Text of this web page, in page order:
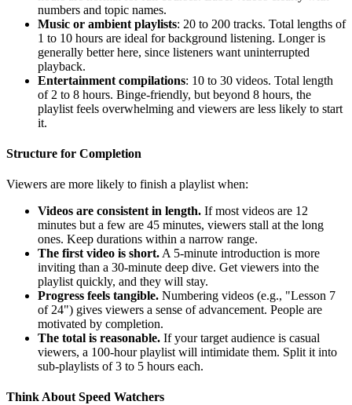
numbers and topic names.
Music or ambient playlists: 20 to 200 tracks. Total lengths of
1 to 10 hours are ideal for background listening. Longer is
generally better here, since listeners want uninterrupted
playback.
Entertainment compilations: 10 to 30 videos. Total length
of 2 to 8 hours. Binge-friendly, but beyond 8 hours, the
playlist feels overwhelming and viewers are less likely to start
it.
Structure for Completion
Viewers are more likely to finish a playlist when:
Videos are consistent in length. If most videos are 12
minutes but a few are 45 minutes, viewers stall at the long
ones. Keep durations within a narrow range.
The first video is short. A 5-minute introduction is more
inviting than a 30-minute deep dive. Get viewers into the
playlist quickly, and they will stay.
Progress feels tangible. Numbering videos (e.g., "Lesson 7
of 24") gives viewers a sense of advancement. People are
motivated by completion.
The total is reasonable. If your target audience is casual
viewers, a 100-hour playlist will intimidate them. Split it into
sub-playlists of 3 to 5 hours each.
Think About Speed Watchers